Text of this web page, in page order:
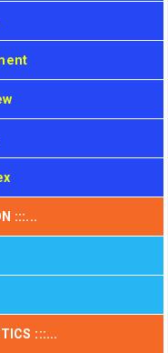
:::...
:::...